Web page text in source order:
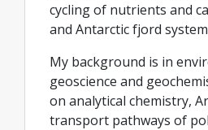
cycling of nutrients and
and Antarctic fjord
My background is in
geoscience and
on analytical chemistry,
transport pathways of